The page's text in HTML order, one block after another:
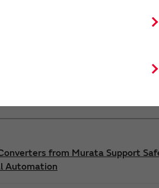
DC-DC converter Safety
from Murata Support
Automation